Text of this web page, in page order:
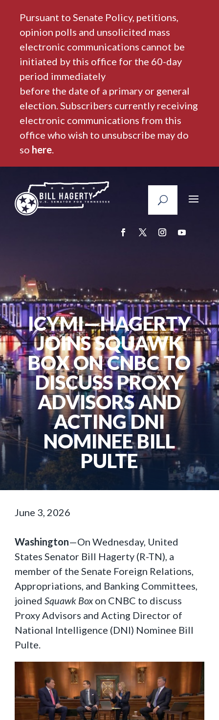
Pursuant to Senate Policy, petitions,
opinion polls and unsolicited mass
electronic communications cannot be
initiated by this office for the 60-day
period immediately
before the date of a primary or general
election. Subscribers currently receiving
electronic communications from this
office who wish to unsubscribe may do
so here.
ICYMI—HAGERTY
JOINS SQUAWK
BOX ON CNBC TO
DISCUSS PROXY
ADVISORS AND
ACTING DNI
NOMINEE BILL
PULTE
June 3, 2026
Washington—On Wednesday, United
States Senator Bill Hagerty (R-TN), a
member of the Senate Foreign Relations,
Appropriations, and Banking Committees,
joined Squawk Boxon CNBC to discuss
Proxy Advisors and Acting Director of
National Intelligence (DNI) Nominee Bill
Pulte.